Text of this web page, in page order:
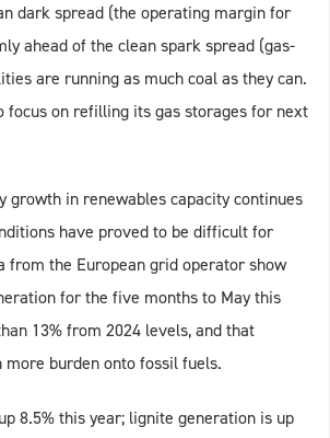
dark spread (the operating margin for
ahead of the clean spark spread (gas-
are running as much coal as they can.
focus on refilling its gas storages for next
growth in renewables capacity continues
have proved to be difficult for
from the European grid operator show
for the five months to May this
13% from 2024 levels, and that
burden onto fossil fuels.
8.5% this year; lignite generation is up